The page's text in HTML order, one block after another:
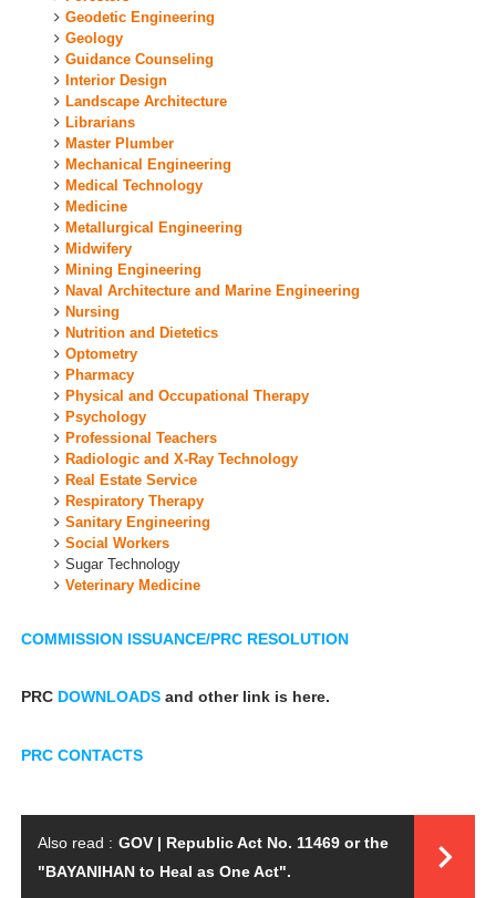
Geodetic Engineering
Geology
Guidance Counseling
Interior Design
Landscape Architecture
Librarians
Master Plumber
Mechanical Engineering
Medical Technology
Medicine
Metallurgical Engineering
Midwifery
Mining Engineering
Naval Architecture and Marine Engineering
Nursing
Nutrition and Dietetics
Optometry
Pharmacy
Physical and Occupational Therapy
Psychology
Professional Teachers
Radiologic and X-Ray Technology
Real Estate Service
Respiratory Therapy
Sanitary Engineering
Social Workers
Sugar Technology
Veterinary Medicine
COMMISSION ISSUANCE/PRC RESOLUTION
PRC DOWNLOADSand other link is here.
PRC CONTACTS
Also read : GOV | Republic Act No. 11469 or the
"BAYANIHAN to Heal as One Act".